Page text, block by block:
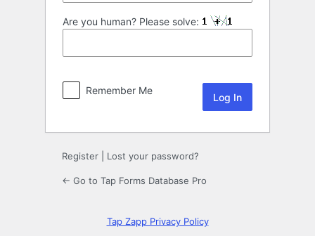
Are you human? Please solve:
Remember Me
Register Lost your password?
← Go to Tap Forms Database Pro
Tap Zapp Privacy Policy